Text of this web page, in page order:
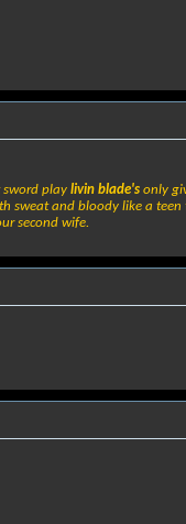
sword play livin blade's only
and bloody like a
second wife.